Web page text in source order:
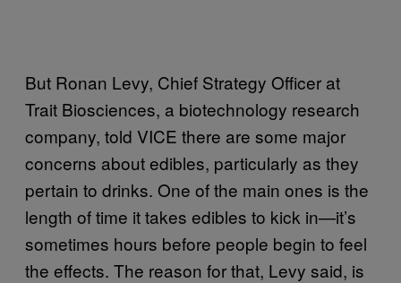
But Ronan Levy, Chief Strategy Officer at
Trait Biosciences, a biotechnology research
company, told VICE there are some major
concerns about edibles, particularly as they
pertain to drinks. One of the main ones is the
length of time it takes edibles to kick in—it’s
sometimes hours before people begin to feel
the effects. The reason for that, Levy said, is